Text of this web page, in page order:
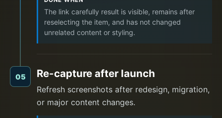
The link carefully result is visible, remains after
reselecting the item, and has not changed
unrelated content or styling.
05 Re-capture after launch
Refresh screenshots after redesign, migration,
or major content changes.